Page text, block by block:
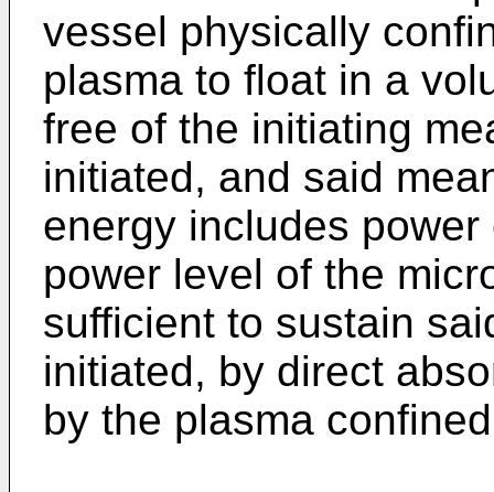
vessel physically
plasma to float in a
free of the initiating
initiated, and said
energy includes
power level of the
sufficient to sustain
initiated, by direct
by the plasma